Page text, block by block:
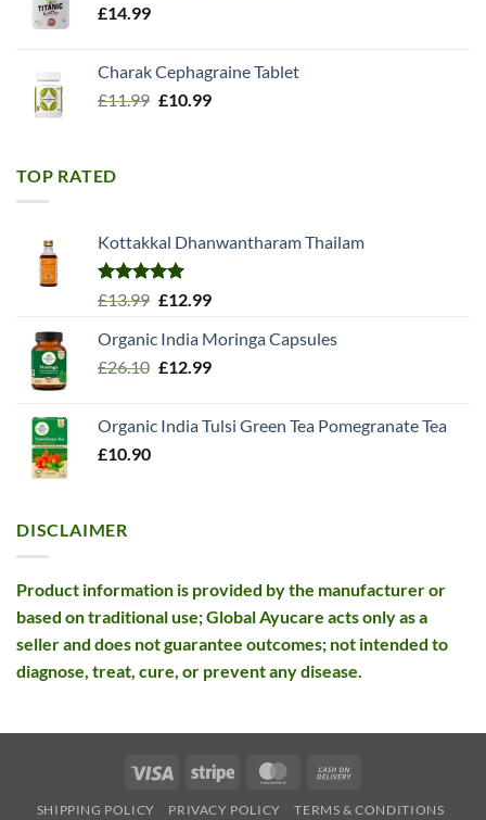
£14.99
Charak Cephagraine Tablet
£11.99 Original
£10.99Current
TOP RATED
Kottakkal Dhanwantharam Thailam
Rated5.00
£13.99 Original
was:
£13.99.
£12.99Current
is:
£12.99.
Organic India Moringa Capsules
£26.10 Original
£26.10.
£12.99Current
£12.99.
Organic India Tulsi Green Tea Pomegranate Tea
£10.90
DISCLAIMER
Product information is provided by the manufacturer or
based on traditional use; Global Ayucare acts only as a
seller and does not guarantee outcomes; not intended to
diagnose, treat, cure, or prevent any disease.
Visa Stripe MasterCard
SHIPPING POLICY PRIVACY POLICY
TERMS & CONDITIONS